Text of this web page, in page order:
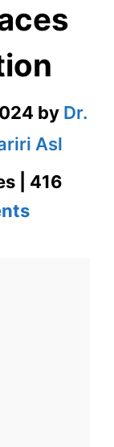
by Dr.
Asl
| 416
on